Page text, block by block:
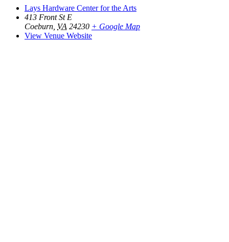
Lays Hardware Center for the Arts
413 Front St E
Coeburn VA 24230 + Google Map
View Venue Website